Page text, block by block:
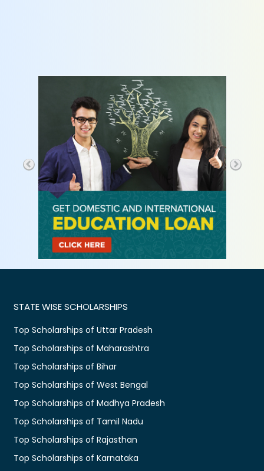
STATE WISE SCHOLARSHIPS
Top Scholarships of Uttar Pradesh
Top Scholarships of Maharashtra
Top Scholarships of Bihar
Top Scholarships of West Bengal
Top Scholarships of Madhya Pradesh
Top Scholarships of Tamil Nadu
Top Scholarships of Rajasthan
Top Scholarships of Karnataka